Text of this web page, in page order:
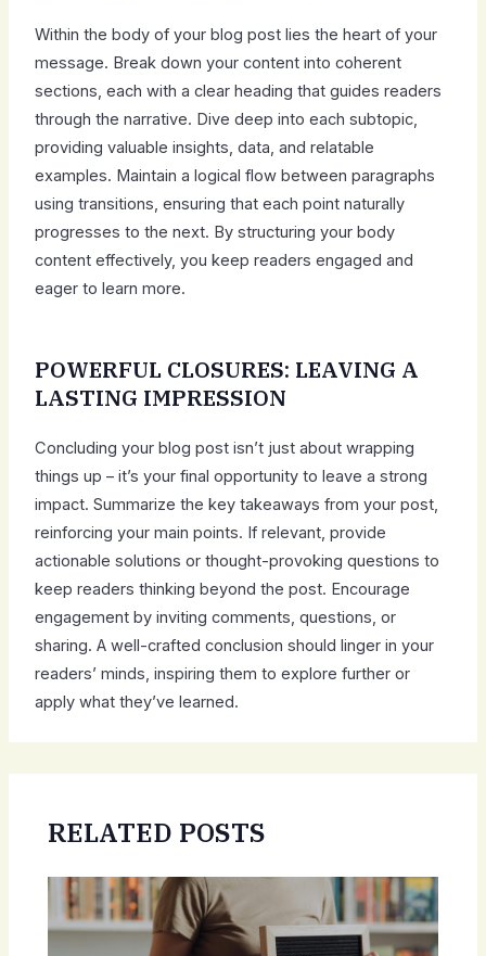
Within the body of your blog post lies the heart of your
message. Break down your content into coherent
sections, each with a clear heading that guides readers
through the narrative. Dive deep into each subtopic,
providing valuable insights, data, and relatable
examples. Maintain a logical flow between paragraphs
using transitions, ensuring that each point naturally
progresses to the next. By structuring your body
content effectively, you keep readers engaged and
eager to learn more.
POWERFUL CLOSURES: LEAVING A
LASTING IMPRESSION
Concluding your blog post isn’t just about wrapping
things up – it’s your final opportunity to leave a strong
impact. Summarize the key takeaways from your post,
reinforcing your main points. If relevant, provide
actionable solutions or thought-provoking questions to
keep readers thinking beyond the post. Encourage
engagement by inviting comments, questions, or
sharing. A well-crafted conclusion should linger in your
readers’ minds, inspiring them to explore further or
apply what they’ve learned.
RELATED POSTS